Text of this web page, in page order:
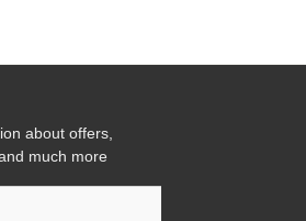
about offers,
much more